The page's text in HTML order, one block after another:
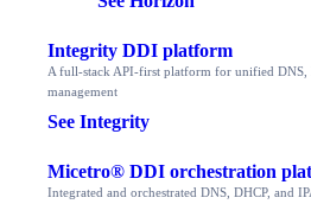
Integrity DDI platform
A full-stack API-first platform for unified DNS,
management
See Integrity
Micetro® DDI orchestration
Integrated and orchestrated DNS, DHCP, and